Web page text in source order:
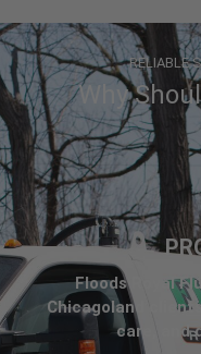
RELIABLE
Why
Floods Royal
Chicagoland
care, and